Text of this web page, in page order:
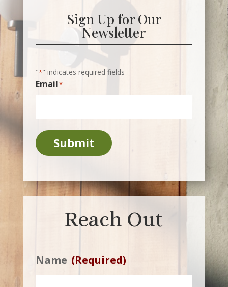
Sign Up for Our
Newsletter
"*" indicates required fields
Email*
Submit
Reach Out
Name (Required)